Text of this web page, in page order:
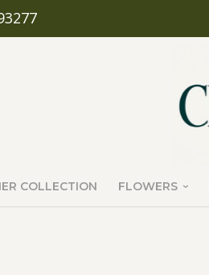
COLLECTION FLOWERS